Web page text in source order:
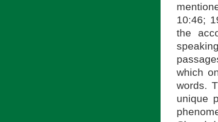
10:46;
the
which
words.
unique